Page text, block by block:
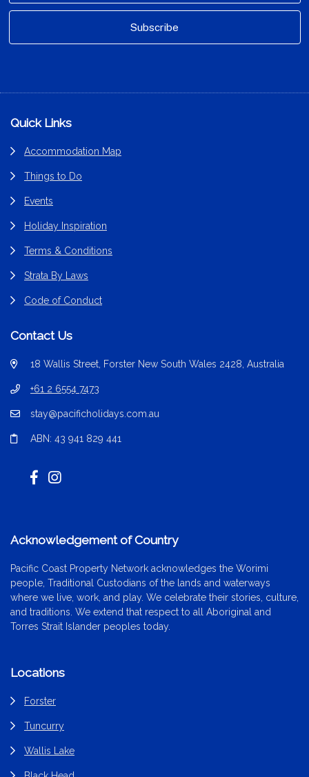
Footer
Quick Links
Accommodation Map
Things to Do
Events
Holiday Inspiration
Terms & Conditions
Strata By Laws
Code of Conduct
Contact Us
18 Wallis Street, Forster New South Wales 2428, Australia
+61 2 6554 7473
stay@pacificholidays.com.au
ABN: 43 941 829 441
Acknowledgement of Country
Pacific Coast Property Network acknowledges the Worimi
people, Traditional Custodians of the lands and waterways
where we live, work, and play. We celebrate their stories, culture,
and traditions. We extend that respect to all Aboriginal and
Torres Strait Islander peoples today.
Locations
Forster
Tuncurry
Wallis Lake